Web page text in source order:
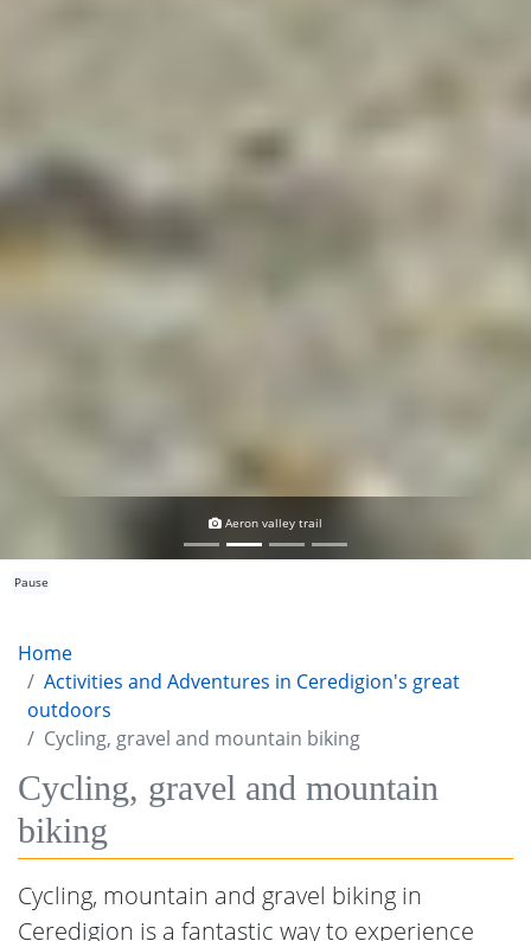
Aeron valley trail
Pause
Home
Activities and Adventures in Ceredigion's great
outdoors
Cycling, gravel and mountain biking
Cycling, gravel and mountain
biking
Cycling, mountain and gravel biking in
Ceredigion is a fantastic way to experience